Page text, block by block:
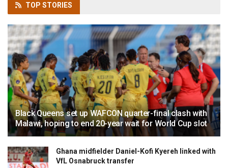
TOP STORIES
Black Queens set up WAFCON quarter-final clash with
Malawi, hoping to end 20-year wait for World Cup slot
Ghana midfielder Daniel-Kofi Kyereh linked with
VfL Osnabruck transfer